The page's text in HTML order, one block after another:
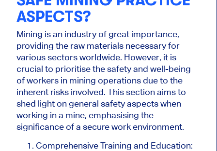
ASPECTS?
Mining is an industry of great importance,
providing the raw materials necessary for
various sectors worldwide. However, it is
crucial to prioritise the safety and well-being
of workers in mining operations due to the
inherent risks involved. This section aims to
shed light on general safety aspects when
working in a mine, emphasising the
significance of a secure work environment.
Comprehensive Training and Education: